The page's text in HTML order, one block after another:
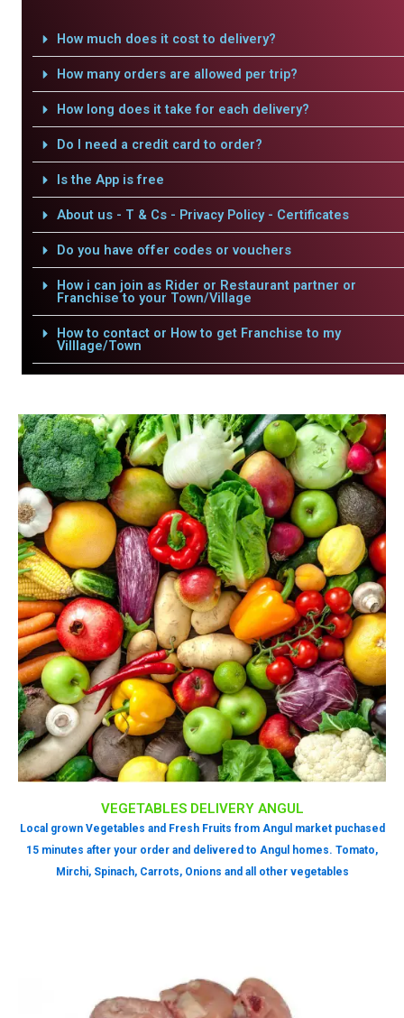
How much does it cost to delivery?
How many orders are allowed per trip?
How long does it take for each delivery?
Do I need a credit card to order?
Is the App is free
About us - T & Cs - Privacy Policy - Certificates
Do you have offer codes or vouchers
How i can join as Rider or Restaurant partner or
Franchise to your Town/Village
How to contact or How to get Franchise to my
Villlage/Town
VEGETABLES DELIVERY ANGUL
Local grown Vegetables and Fresh Fruits from Angul market puchased
15 minutes after your order and delivered to Angul homes. Tomato,
Mirchi, Spinach, Carrots, Onions and all other vegetables